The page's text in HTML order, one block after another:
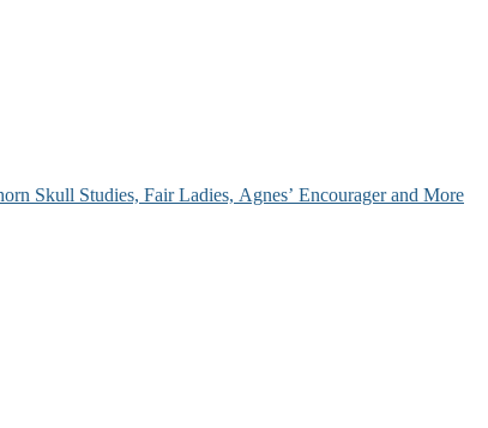
Skull Studies, Fair Ladies, Agnes’ Encourager and More